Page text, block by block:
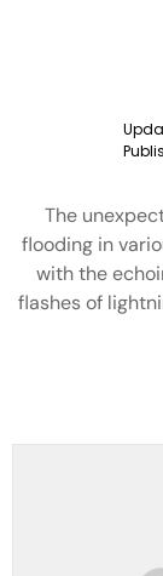
The
flooding in
with the
flashes of